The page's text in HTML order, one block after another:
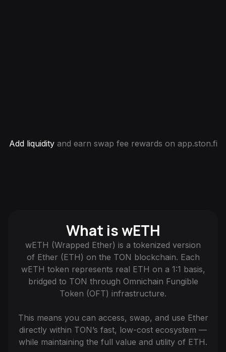
Add liquidityand earn swap fee rewards on app.ston.fi
What is wETH
wETH (Wrapped Ether) is a tokenized version
of Ether (ETH) on the TON blockchain. Each
wETH token represents real ETH on a 1:1 basis,
bridged to TON through Omnichain Fungible
Token (OFT) infrastructure.
This means you can access, swap, and use Ether
directly within TON’s fast, low-cost ecosystem —
while maintaining the full value and utility of ETH.